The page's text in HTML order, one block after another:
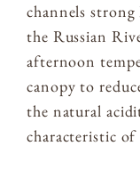
channels
the Russian
afternoon
canopy to
the natural
characteristic of